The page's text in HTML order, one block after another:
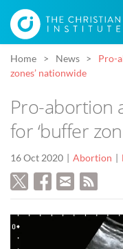
Home News
Pro-
zones’ nationwide
Pro-abortion
for ‘buffer
16 Oct 2020 Abortion